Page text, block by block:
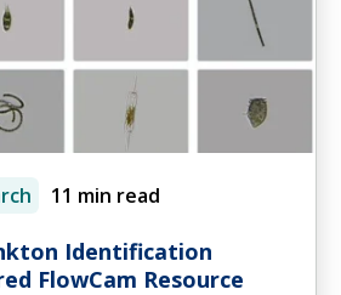
11 min read
Identification
FlowCam Resource